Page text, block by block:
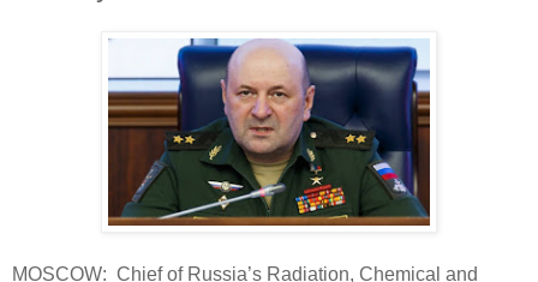
MOSCOW: Chief of Russia’s Radiation, Chemical and